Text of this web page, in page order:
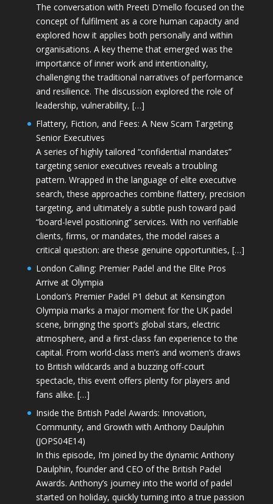
The conversation with Preeti D'mello focused on the
concept of fulfilment as a core human capacity and
explored how it applies both personally and within
organisations. A key theme that emerged was the
importance of inner work and intentionality,
challenging the traditional narratives of performance
and resilience. The discussion explored the role of
leadership, vulnerability, […]
Flattery, Fiction, and Fees: A New Scam Targeting
Senior Executives
A series of highly tailored “confidential mandates”
targeting senior executives reveals a troubling
pattern. Wrapped in the language of elite executive
search, these approaches combine flattery, precision
targeting, and ultimately a subtle push toward paid
“board-level positioning” services. With no verifiable
clients, firms, or mandates, the model raises a
critical question: are these genuine opportunities, […]
London Calling: Premier Padel and the Elite Pros
Arrive at Olympia
London’s Premier Padel P1 debut at Kensington
Olympia marks a major moment for the UK padel
scene, bringing the sport’s global stars, electric
atmosphere, and a first-class fan experience to the
capital. From world-class men’s and women’s draws
to British wildcards and a buzzing off-court
spectacle, this event offers plenty for players and
fans alike. […]
Inside the British Padel Awards: Innovation,
Community, and Growth with Anthony Daulphin
(JOPS04E14)
In this episode, I’m joined by the dynamic Anthony
Daulphin, founder and CEO of the British Padel
Awards. Anthony’s journey into the world of padel
started on holiday, quickly turning into a true passion